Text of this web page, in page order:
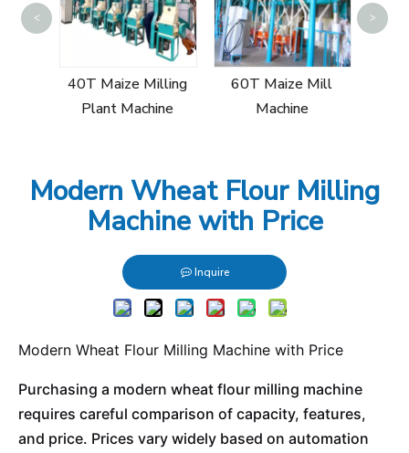
40T Maize Milling
Plant Machine
60T Maize Mill
Machine
< >
Modern Wheat Flour Milling
Machine with Price
Inquire
Modern Wheat Flour Milling Machine with Price
Purchasing a modern wheat flour milling machine
requires careful comparison of capacity, features,
and price. Prices vary widely based on automation